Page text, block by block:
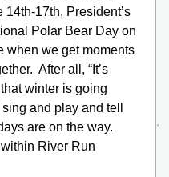
17th, President’s
Polar Bear Day on
when we get moments
After all, “It’s
winter is going
and play and tell
are on the way.
River Run